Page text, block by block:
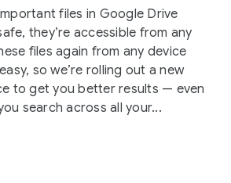
files in Google Drive
they’re accessible from any
files again from any device
so we’re rolling out a new
to get you better results — even
search across all your...